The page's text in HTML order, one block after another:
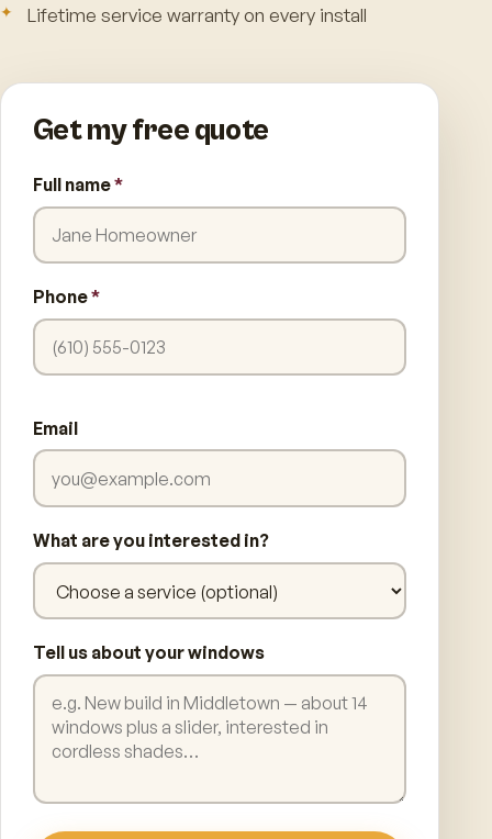
Lifetime service warranty on every install
Get my free quote
Full name*
Phone*
Email
What are you interested in?
Tell us about your windows